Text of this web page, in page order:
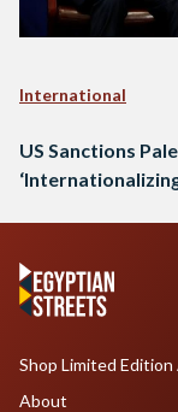
International
US Sanctions
Shop Limited
About